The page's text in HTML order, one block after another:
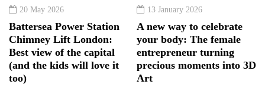
20 May 2026
Battersea Power Station
Chimney Lift London:
Best view of the capital
(and the kids will love it
too)
13 January 2026
A new way to celebrate
your body: The female
entrepreneur turning
precious moments into 3D
Art